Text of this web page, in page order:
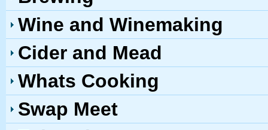
Wine and Winemaking
Cider and Mead
Whats Cooking
Swap Meet